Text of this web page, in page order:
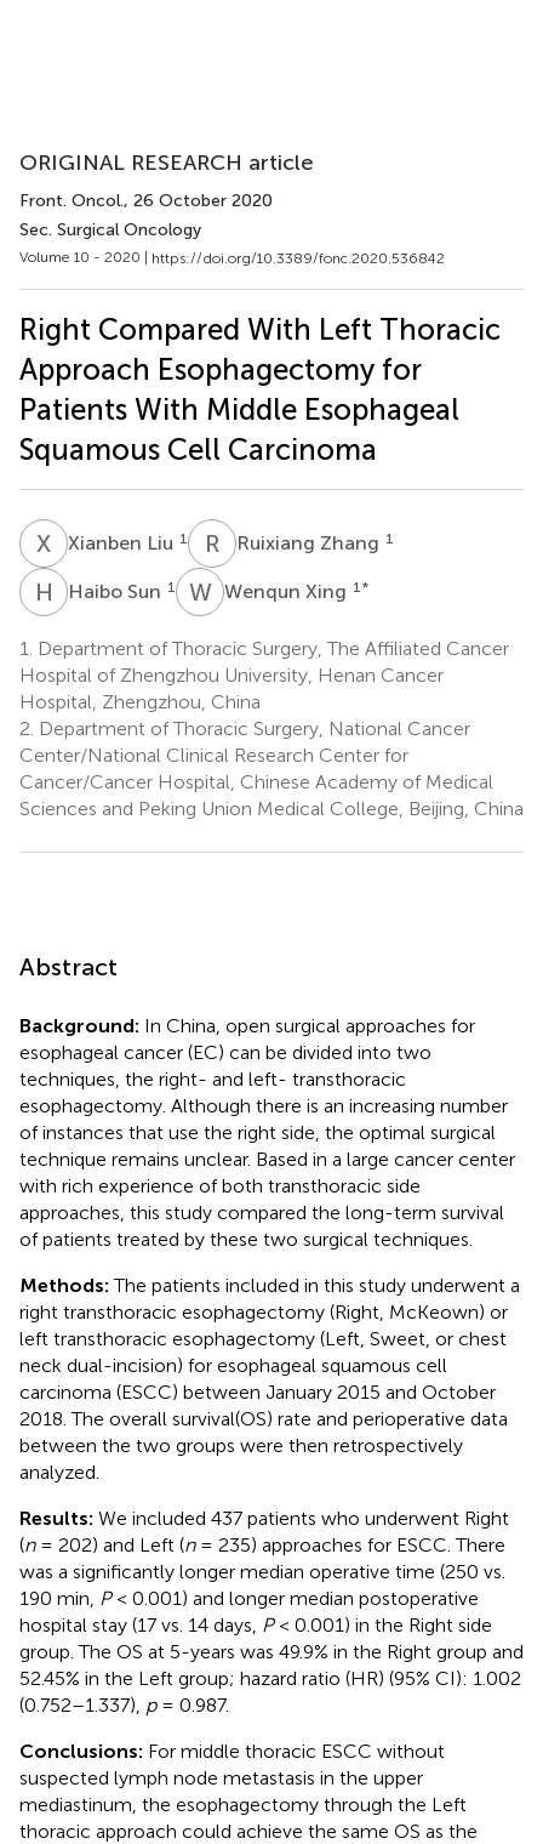
ORIGINAL RESEARCH article
Front. Oncol., 26 October 2020
Sec. Surgical Oncology
Volume 10 - 2020 | https://doi.org/10.3389/fonc.2020.536842
Right Compared With Left Thoracic
Approach Esophagectomy for
Patients With Middle Esophageal
Squamous Cell Carcinoma
X Xianben Liu 1 R ZRuixiang Zhang 1
H SHaibo Sun 1 WXWenqun Xing 1 *
1.
Department of Thoracic Surgery, The Affiliated Cancer
Hospital of Zhengzhou University, Henan Cancer
Hospital, Zhengzhou, China
2. Department of Thoracic Surgery, National Cancer
Center/National Clinical Research Center for
Cancer/Cancer Hospital, Chinese Academy of Medical
Sciences and Peking Union Medical College, Beijing, China
Abstract
Background: In China, open surgical approaches for
esophageal cancer (EC) can be divided into two
techniques, the right- and left- transthoracic
esophagectomy. Although there is an increasing number
of instances that use the right side, the optimal surgical
technique remains unclear. Based in a large cancer center
with rich experience of both transthoracic side
approaches, this study compared the long-term survival
of patients treated by these two surgical techniques.
Methods: The patients included in this study underwent a
right transthoracic esophagectomy (Right, McKeown) or
left transthoracic esophagectomy (Left, Sweet, or chest
neck dual-incision) for esophageal squamous cell
carcinoma (ESCC) between January 2015 and October
2018. The overall survival(OS) rate and perioperative data
between the two groups were then retrospectively
analyzed.
Results: We included 437 patients who underwent Right
(n= 202) and Left (n= 235) approaches for ESCC. There
was a significantly longer median operative time (250 vs.
190 min, P< 0.001) and longer median postoperative
hospital stay (17 vs. 14 days, P< 0.001) in the Right side
group. The OS at 5-years was 49.9% in the Right group and
52.45% in the Left group; hazard ratio (HR) (95% CI): 1.002
(0.752–1.337), p= 0.987.
Conclusions: For middle thoracic ESCC without
suspected lymph node metastasis in the upper
mediastinum, the esophagectomy through the Left
thoracic approach could achieve the same OS as the